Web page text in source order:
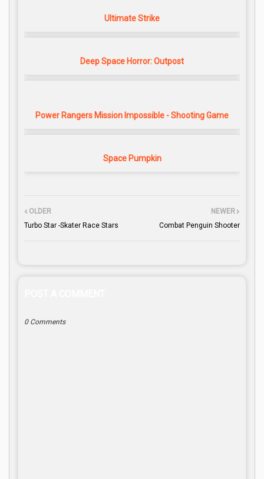
Ultimate Strike
Deep Space Horror: Outpost
Power Rangers Mission Impossible - Shooting Game
Space Pumpkin
NEWER
Combat Penguin Shooter
OLDER
Turbo Star -Skater Race Stars
0 Comments